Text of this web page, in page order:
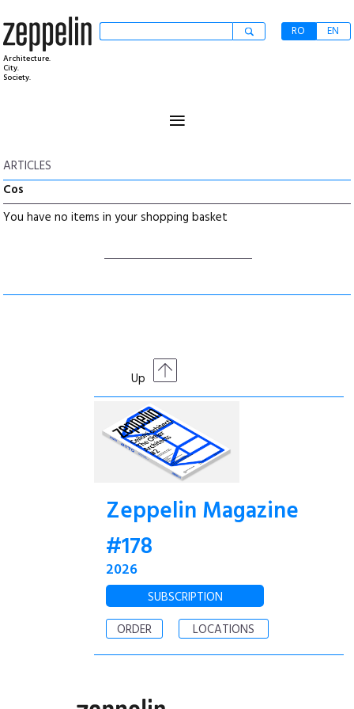
Architecture.
City.
Society.
RO EN
≡
ARTICLES
Cos
You have no items in your shopping basket
Up
Zeppelin Magazine
#178
2026
SUBSCRIPTION
ORDER
LOCATIONS